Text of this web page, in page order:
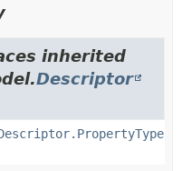
inherited
Descriptor